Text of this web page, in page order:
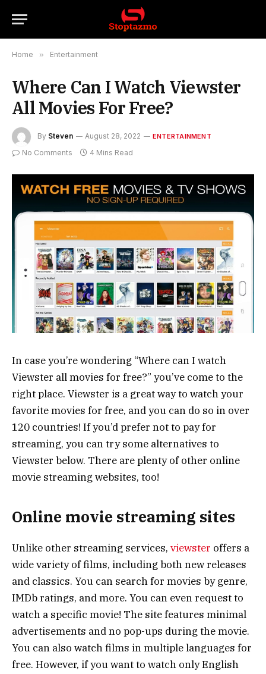
Home » Entertainment
Where Can I Watch Viewster
All Movies For Free?
By Steven August 28, 2022 ENTERTAINMENT
No Comments 4 Mins Read
In case you’re wondering “Where can I watch
Viewster all movies for free?” you’ve come to the
right place. Viewster is a great way to watch your
favorite movies for free, and you can do so in over
120 countries! If you’d prefer not to pay for
streaming, you can try some alternatives to
Viewster below. There are plenty of other online
movie streaming websites, too!
Online movie streaming sites
Unlike other streaming services, viewster offers a
wide variety of films, including both new releases
and classics. You can search for movies by genre,
IMDb ratings, and more. You can even request to
watch a specific movie! The site features minimal
advertisements and no pop-ups during the movie.
You can also watch films in multiple languages for
free. However, if you want to watch only English